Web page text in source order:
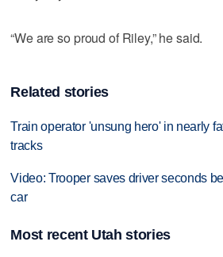
“We are so proud of Riley,” he said.
Related stories
Train operator 'unsung hero' in nearly
tracks
Video: Trooper saves driver seconds
car
Most recent Utah stories